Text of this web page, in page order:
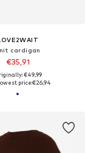
cardigan
€35,91
€49,99
price:€26,94